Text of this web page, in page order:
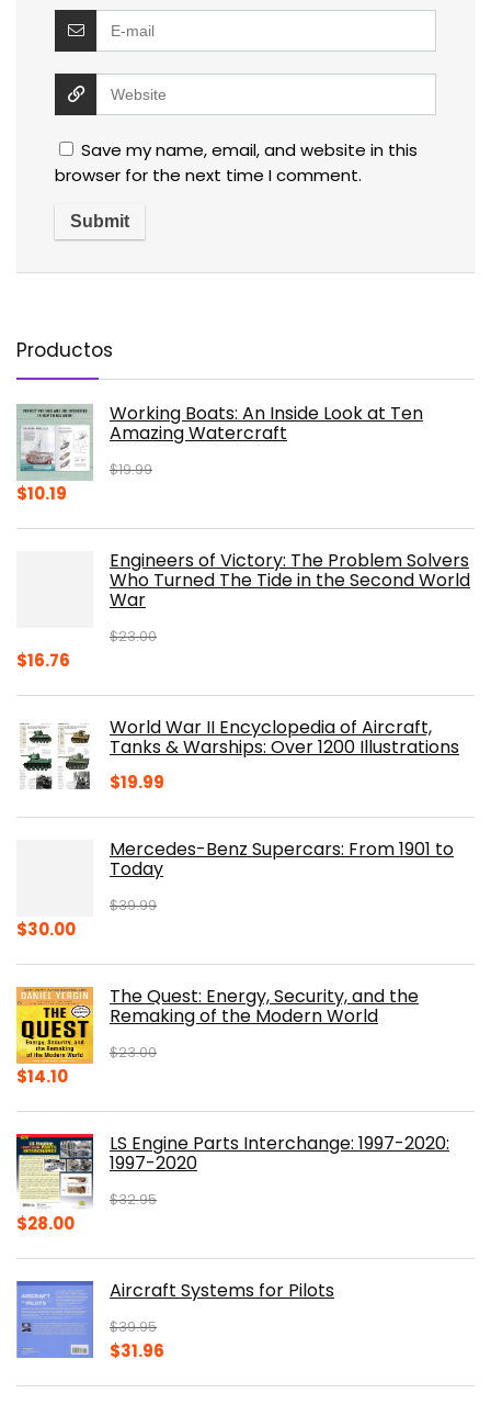
Save my name, email, and website in this
browser for the next time I comment.
Productos
Working Boats: An Inside Look at Ten
Amazing Watercraft
$19.99
Original
$10.19
$10.19.Engineers of Victory: The Problem Solvers
Who Turned The Tide in the Second World
War
$23.00
Original
$23.00.
$16.76
$16.76.World War II Encyclopedia of Aircraft,
Tanks & Warships: Over 1200 Illustrations
$19.99
Mercedes-Benz Supercars: From 1901 to
Today
$39.99
Original
$39.99.
$30.00Current
$30.00.The Quest: Energy, Security, and the
Remaking of the Modern World
$23.00
Original
$23.00.
$14.10Current
$14.10.LS Engine Parts Interchange: 1997-2020:
1997-2020
$32.95
Original
$32.95.
$28.00Current
$28.00.Aircraft Systems for Pilots
$39.95
Original
$31.96